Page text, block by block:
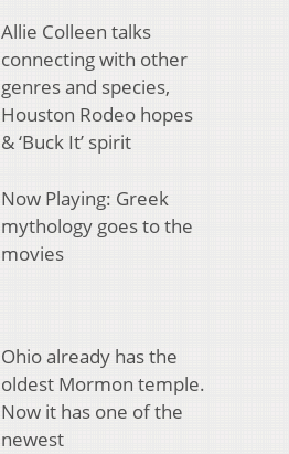
Allie Colleen talks
connecting with other
genres and species,
Houston Rodeo hopes
& ‘Buck It’ spirit
Now Playing: Greek
mythology goes to the
movies
Ohio already has the
oldest Mormon temple.
Now it has one of the
newest